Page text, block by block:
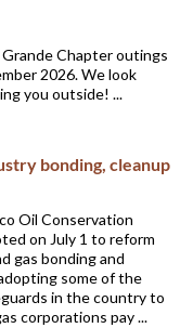
Grande Chapter outings
2026. We look
you outside! ...
bonding, cleanup
Oil Conservation
on July 1 to reform
gas bonding and
some of the
in the country to
corporations pay ...